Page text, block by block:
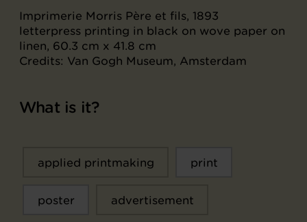
Imprimerie Morris Père et fils, 1893
letterpress printing in black on wove paper on
linen, 60.3 cm x 41.8 cm
Credits: Van Gogh Museum, Amsterdam
What is it?
applied printmaking print
poster advertisement